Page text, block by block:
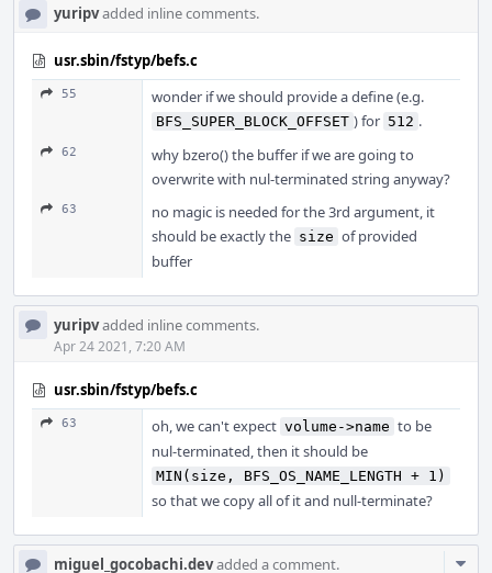
yuripvadded inline comments.
usr.sbin/fstyp/befs.c
55 wonder if we should provide a define (e.g.
BFS_SUPER_BLOCK_OFFSET ) for 512 .
62
why bzero() the buffer if we are going to
overwrite with nul-terminated string anyway?
63
no magic is needed for the 3rd argument, it
should be exactly the size of provided
buffer
yuripvadded inline comments.
Apr 24 2021, 7:20 AM
usr.sbin/fstyp/befs.c
63 oh, we can't expect volume->name to be
nul-terminated, then it should be
MIN(size, BFS_OS_NAME_LENGTH + 1)
so that we copy all of it and null-terminate?
miguel_gocobachi.devadded a comment.